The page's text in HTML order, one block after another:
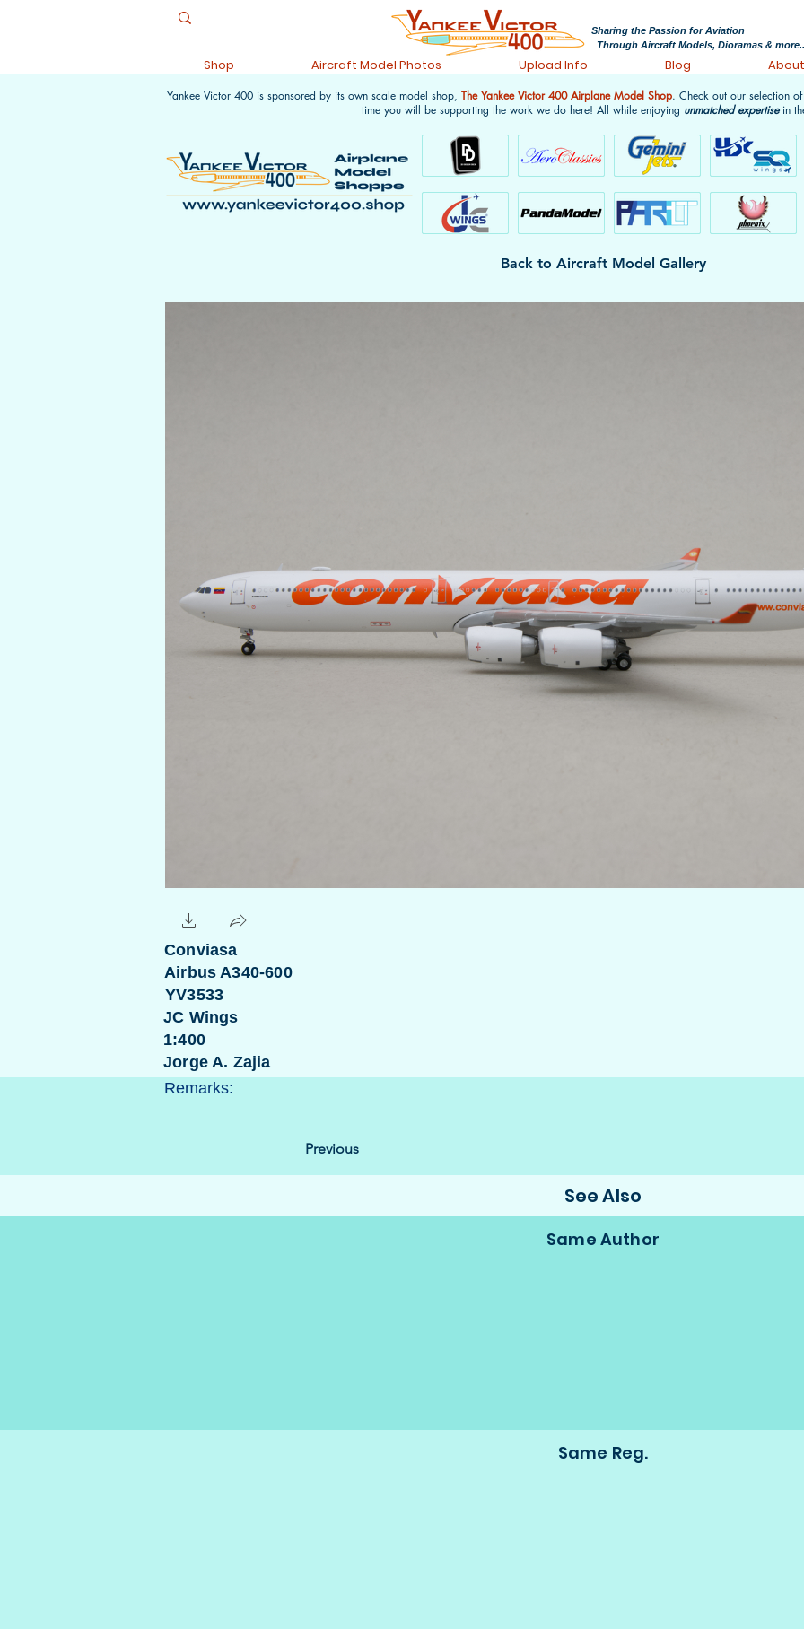
Sharing the Passion for Aviation
Through Aircraft Models, Dioramas &
Shop Aircraft Model Photos Upload Info Blog About
Back to Aircraft Model Gallery
Conviasa
Airbus A340-600
YV3533
JC Wings
1:400
Jorge A. Zajia
Remarks:
Previous
See Also
Same Author
Same Reg.
Yankee Victor 400 is sponsored by its own scale model shop, The Yankee Victor 400 Airplane Model Shop. Check out our selection
time you will be supporting the work we do here! All while enjoying unmatched expertisein